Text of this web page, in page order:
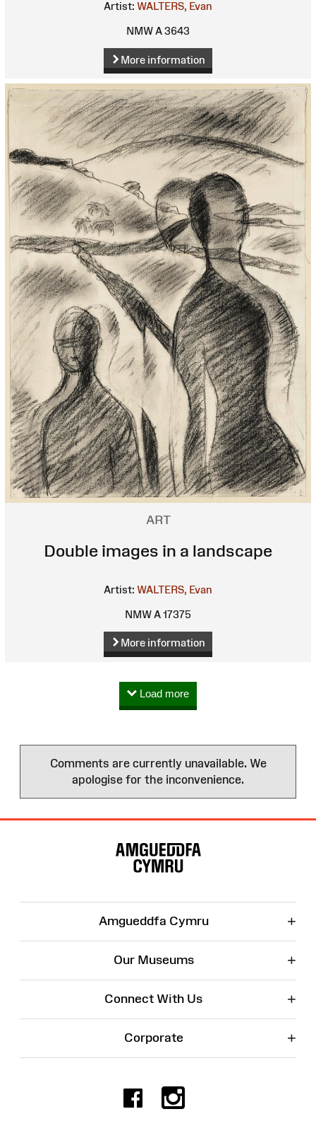
Artist: WALTERS, Evan
NMW A 3643
More information
ART
Double images in a landscape
Artist: WALTERS, Evan
NMW A 17375
More information
Load more
Comments are currently unavailable. We
apologise for the inconvenience.
Amgueddfa Cymru +
Our Museums +
Connect With Us +
Corporate +
Facebook